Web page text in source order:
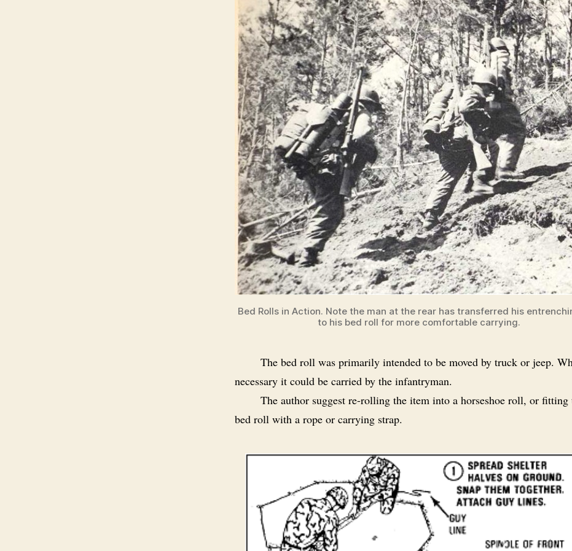
Bed Rolls in Action. Note the man at the rear has transferred his
to his bed roll for more comfortable carrying.
The bed roll was primarily intended to be moved by truck or jeep.
necessary it could be carried by the infantryman.
The author suggest re-rolling the item into a horseshoe roll, or fitting
bed roll with a rope or carrying strap.